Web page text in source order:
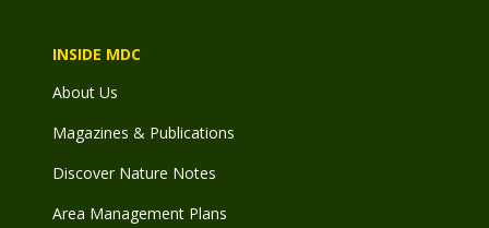
INSIDE MDC
About Us
Magazines & Publications
Discover Nature Notes
Area Management Plans